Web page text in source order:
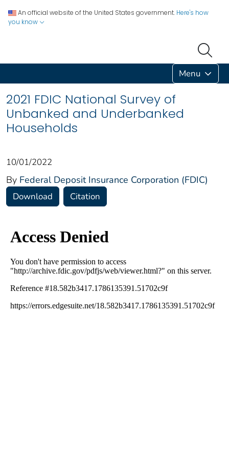
An official website of the United States government. Here's how
you know
Menu
2021 FDIC National Survey of
Unbanked and Underbanked
Households
10/01/2022
By Federal Deposit Insurance Corporation (FDIC)
Download Citation